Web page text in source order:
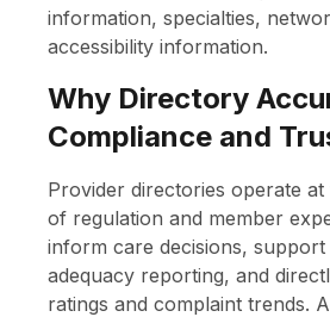
information, specialties,
accessibility information.
Why Directory
Compliance and
Provider directories operate
of regulation and member
inform care decisions,
adequacy reporting, and
ratings and complaint trends.